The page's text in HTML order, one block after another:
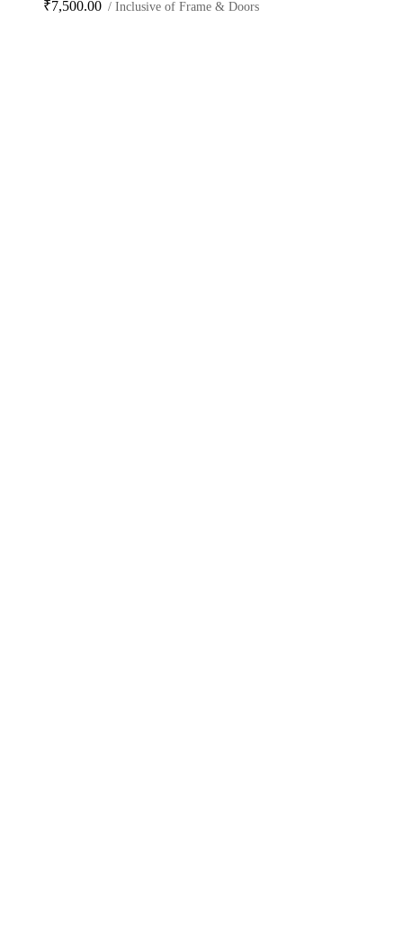
₹7,500.00 / Inclusive of Frame & Doors